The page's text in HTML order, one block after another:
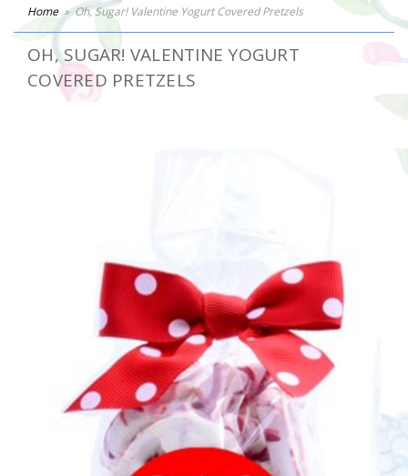
Home Oh, Sugar! Valentine Yogurt Covered Pretzels
OH, SUGAR! VALENTINE YOGURT
COVERED PRETZELS